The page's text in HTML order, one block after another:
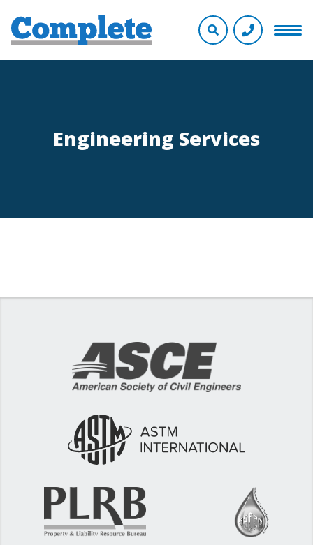
Engineering Services